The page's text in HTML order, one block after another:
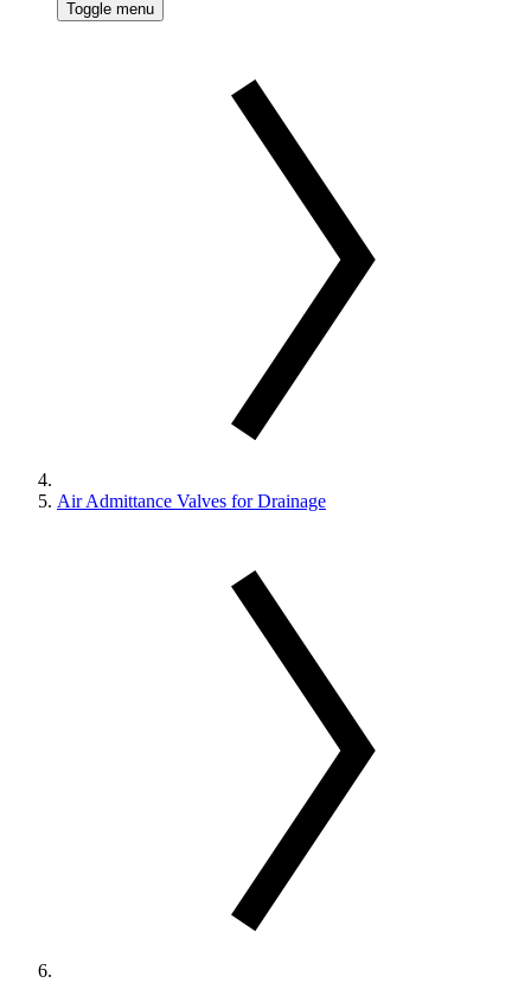
Toggle menu
Air Admittance Valves for Drainage